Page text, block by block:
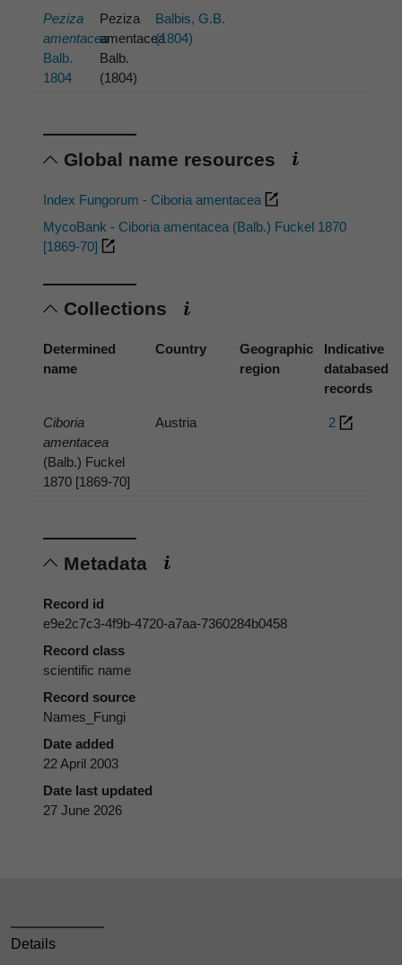
Peziza
amentacea
Balb.
1804
Peziza
amentacea
Balb.
(1804)
Balbis, G.B.
(1804)
Global name resources
Index Fungorum - Ciboria amentacea
MycoBank - Ciboria amentacea (Balb.) Fuckel 1870
[1869-70]
Collections
Determined
name
Country
Geographic
region
Indicative
databased
records
Ciboria
amentacea
(Balb.) Fuckel
1870 [1869-70]
Austria 2
Metadata
Record id
e9e2c7c3-4f9b-4720-a7aa-7360284b0458
Record class
scientific name
Record source
Names_Fungi
Date added
22 April 2003
Date last updated
27 June 2026
Details